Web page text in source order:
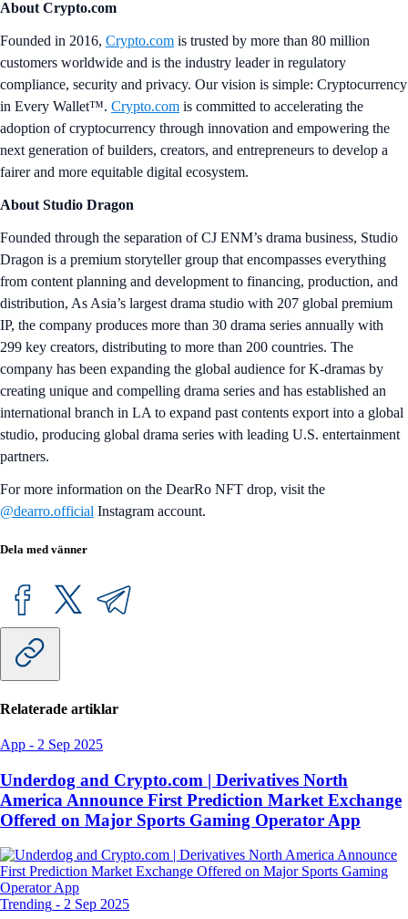
About Crypto.com
Founded in 2016, Crypto.com is trusted by more than 80 million
customers worldwide and is the industry leader in regulatory
compliance, security and privacy. Our vision is simple: Cryptocurrency
in Every Wallet™. Crypto.com is committed to accelerating the
adoption of cryptocurrency through innovation and empowering the
next generation of builders, creators, and entrepreneurs to develop a
fairer and more equitable digital ecosystem.
About Studio Dragon
Founded through the separation of CJ ENM’s drama business, Studio
Dragon is a premium storyteller group that encompasses everything
from content planning and development to financing, production, and
distribution, As Asia’s largest drama studio with 207 global premium
IP, the company produces more than 30 drama series annually with
299 key creators, distributing to more than 200 countries. The
company has been expanding the global audience for K-dramas by
creating unique and compelling drama series and has established an
international branch in LA to expand past contents export into a global
studio, producing global drama series with leading U.S. entertainment
partners.
For more information on the DearRo NFT drop, visit the
@dearro.official Instagram account.
Dela med vänner
Relaterade artiklar
App - 2 Sep 2025
Underdog and Crypto.com | Derivatives North
America Announce First Prediction Market Exchange
Offered on Major Sports Gaming Operator App
Trending - 2 Sep 2025